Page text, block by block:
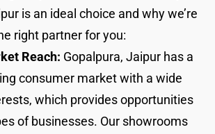
is an ideal choice and why we’re
right partner for you:
Reach: Gopalpura, Jaipur has a
consumer market with a wide
which provides opportunities
of businesses. Our showrooms